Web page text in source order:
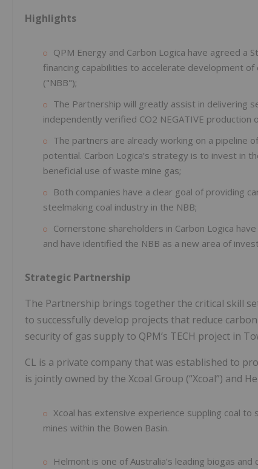
Highlights
QPM Energy and Carbon Logica have agreed
financing capabilities to accelerate development
("NBB");
The Partnership will greatly assist in delivering
independently verified CO2 NEGATIVE
The partners are already working on a pipeline
potential. Carbon Logica’s strategy is to invest in
beneficial use of waste mine gas;
Both companies have a clear goal of providing
steelmaking coal industry in the NBB;
Cornerstone shareholders in Carbon Logica
and have identified the NBB as a new area of
Strategic Partnership
The Partnership brings together the critical skill
to successfully develop projects that reduce
security of gas supply to QPM’s TECH project in
CL is a private company that was established to
is jointly owned by the Xcoal Group (“Xcoal”) and
Xcoal has extensive experience suppling coal
mines within the Bowen Basin.
Helmont is one of Australia’s leading biogas